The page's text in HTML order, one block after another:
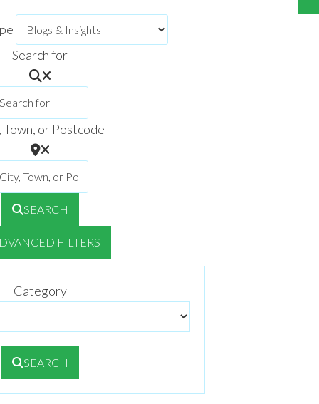
Search for
or Postcode
SEARCH
FILTERS
Category
SEARCH